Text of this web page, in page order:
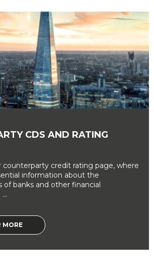
CDS AND RATING
credit rating page, where
information about the
of banks and other financial
MORE